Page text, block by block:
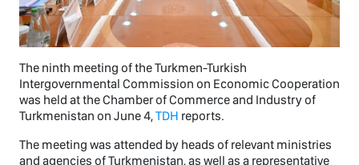
The ninth meeting of the Turkmen-Turkish
Intergovernmental Commission on Economic Cooperation
was held at the Chamber of Commerce and Industry of
Turkmenistan on June 4,TDH reports.
The meeting was attended by heads of relevant ministries
and agencies of Turkmenistan, as well as a representative